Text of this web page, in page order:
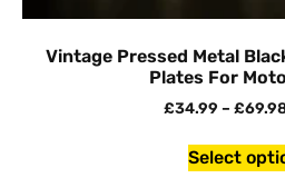
Vintage Pressed Metal
Plates For
£34.99 – £
Select